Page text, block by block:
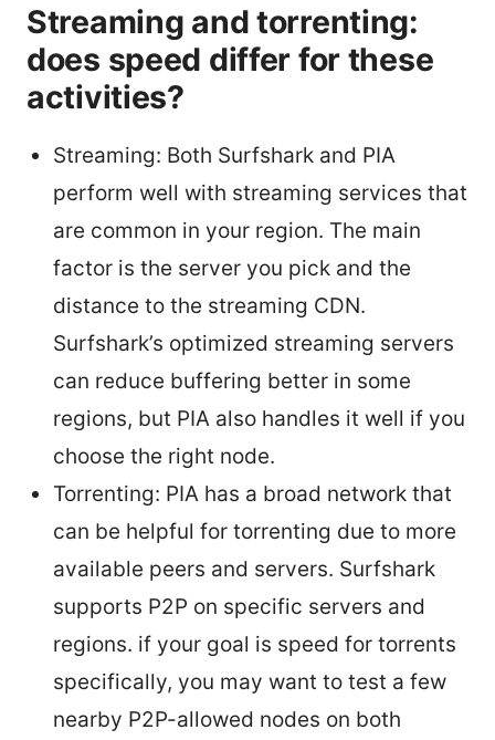
Streaming and torrenting:
does speed differ for these
activities?
Streaming: Both Surfshark and PIA
perform well with streaming services that
are common in your region. The main
factor is the server you pick and the
distance to the streaming CDN.
Surfshark’s optimized streaming servers
can reduce buffering better in some
regions, but PIA also handles it well if you
choose the right node.
Torrenting: PIA has a broad network that
can be helpful for torrenting due to more
available peers and servers. Surfshark
supports P2P on specific servers and
regions. if your goal is speed for torrents
specifically, you may want to test a few
nearby P2P-allowed nodes on both